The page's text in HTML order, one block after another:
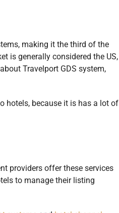
making it the third of the
is generally considered the US,
Travelport GDS system,
hotels, because it is has a lot of
providers offer these services
to manage their listing